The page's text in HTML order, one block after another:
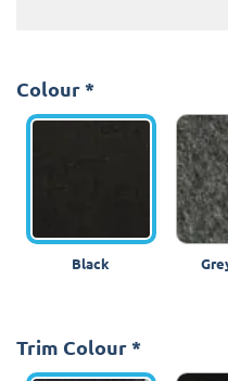
Colour *
Black
Trim Colour *